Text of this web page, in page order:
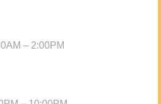
– 2:00PM